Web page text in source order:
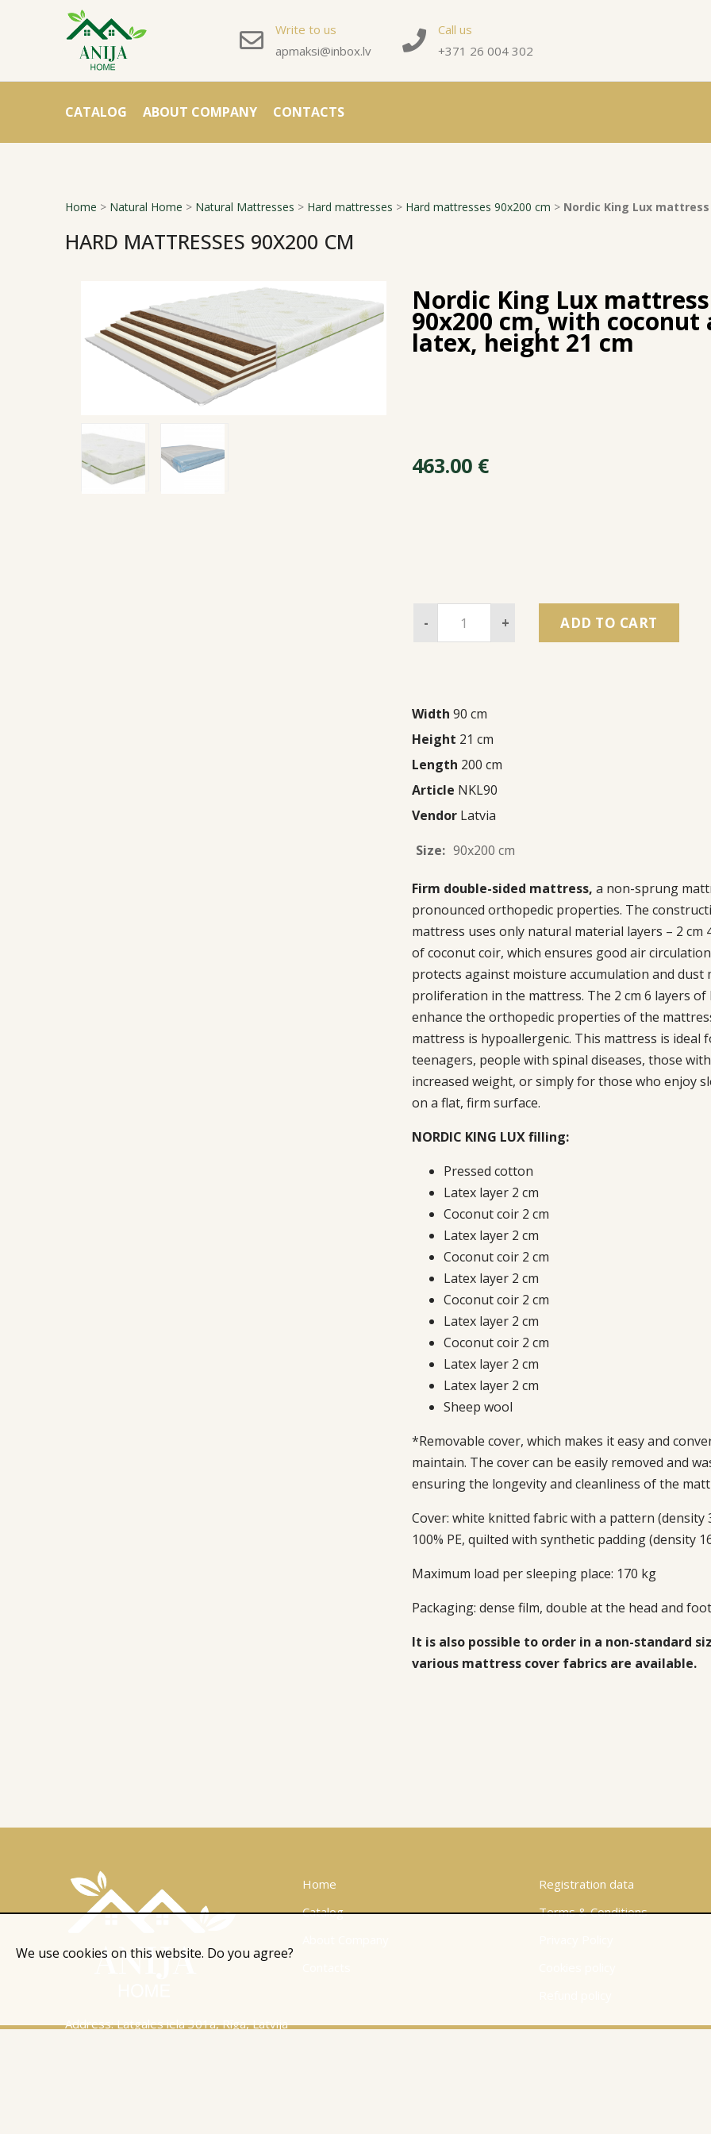
Write to us
apmaksi@inbox.lv
Call us
+371 26 004 302
CATALOG ABOUT COMPANY CONTACTS
Home > Natural Home > Natural Mattresses > Hard mattresses > Hard mattresses 90x200 cm > Nordic King Lux
HARD MATTRESSES 90X200 CM
Nordic King Lux mattress
90x200 cm, with coconut
latex, height 21 cm
463.00 €
- + ADD TO CART
Width 90 cm
Height 21 cm
Length 200 cm
Article NKL90
Vendor Latvia
Size: 90x200 cm
Firm double-sided mattress, a non-sprung
pronounced orthopedic properties. The
mattress uses only natural material layers – 2 cm
of coconut coir, which ensures good air
protects against moisture accumulation and dust
proliferation in the mattress. The 2 cm 6 layers of
enhance the orthopedic properties of the
mattress is hypoallergenic. This mattress is ideal
teenagers, people with spinal diseases, those with
increased weight, or simply for those who enjoy
on a flat, firm surface.
NORDIC KING LUX filling:
Pressed cotton
Latex layer 2 cm
Coconut coir 2 cm
Latex layer 2 cm
Coconut coir 2 cm
Latex layer 2 cm
Coconut coir 2 cm
Latex layer 2 cm
Coconut coir 2 cm
Latex layer 2 cm
Latex layer 2 cm
Sheep wool
*Removable cover, which makes it easy and
maintain. The cover can be easily removed and
ensuring the longevity and cleanliness of the
Cover: white knitted fabric with a pattern (density
100% PE, quilted with synthetic padding (density
Maximum load per sleeping place: 170 kg
Packaging: dense film, double at the head and
It is also possible to order in a non-standard
various mattress cover fabrics are available.
Address: Latgales iela 301a, Rīga, Latvija
Home
Catalog
Registration data
Terms & Conditions
We use cookies on this website. Do you agree?